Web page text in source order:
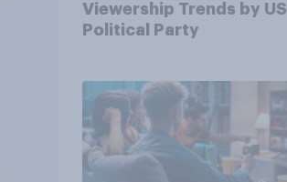
Viewership Trends by US
Political Party